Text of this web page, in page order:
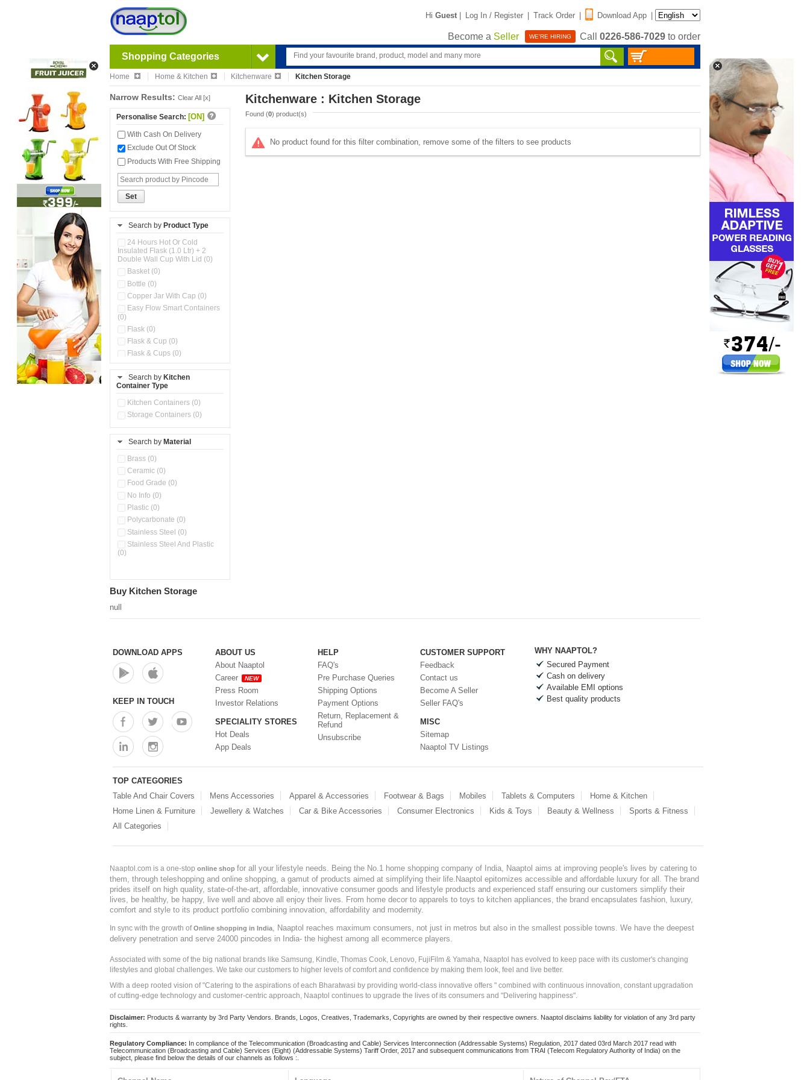
Hi Guest | Log In / Register | Track Order | Download App |
Become a Seller WE'RE HIRING Call 0226-586-7029 to order
Shopping Categories
Home Home & Kitchen Kitchenware Kitchen Storage
Narrow Results: Clear All [x]
Personalise Search: [ON]
With Cash On Delivery
Exclude Out Of Stock
Products With Free Shipping
Set
Search by Product Type
24 Hours Hot Or Cold
Insulated Flask (1.0 Ltr) + 2
Double Wall Cup With Lid (0)
Basket (0)
Bottle (0)
Copper Jar With Cap (0)
Easy Flow Smart Containers
(0)
Flask (0)
Flask & Cup (0)
Flask & Cups (0)
Flask, Cup & Bag (0)
Ice Tray (0)
Insulated Water Dispenser
Kitchen Containers (0)
Kitchen Preparation Set (0)
Kitchen Storage (0)
Microwaveable Serve &
Multi Compartment Storage
Container (0)
Oil Storage Pot With Strainer
Pour & Spray Oil Dispenser
(0)
(0)
Storage Containers (0)
Tiffin Box (0)
Water Bottle (0)
Water Dispenser (0)
Search by Kitchen
Container Type
Kitchen Containers (0)
Storage Containers (0)
Search by Material
Brass (0)
Ceramic (0)
Food Grade (0)
No Info (0)
Plastic (0)
Polycarbonate (0)
Stainless Steel (0)
Stainless Steel And Plastic
(0)
Kitchenware : Kitchen Storage
Found (0) product(s)
No product found for this filter combination, remove some of the filters to see products
Buy Kitchen Storage
null
DOWNLOAD APPS
KEEP IN TOUCH
ABOUT US
About Naaptol
Career
NEW
Press Room
Investor Relations
SPECIALITY STORES
Hot Deals
App Deals
HELP
FAQ's
Pre Purchase Queries
Shipping Options
Payment Options
Return, Replacement &
Refund
Unsubscribe
CUSTOMER SUPPORT
Feedback
Contact us
Become A Seller
Seller FAQ's
MISC
Sitemap
Naaptol TV Listings
WHY NAAPTOL?
Secured Payment
Cash on delivery
Available EMI options
Best quality products
TOP CATEGORIES
Table And Chair Covers
Mens Accessories Apparel & Accessories Footwear & Bags Mobiles Tablets & Computers
Home & Kitchen
Home Linen & Furniture
Jewellery & Watches Car & Bike Accessories Consumer Electronics Kids & Toys Beauty & Wellness
Sports & Fitness
All Categories
Naaptol.com is a one-stop online shop for all your lifestyle needs. Being the No.1 home shopping company of India, Naaptol aims at improving people's lives by catering to
them, through teleshopping and online shopping, a gamut of products aimed at simplifying their life.Naaptol epitomizes accessible and affordable luxury for all. The brand
prides itself on high quality, state-of-the-art, affordable, innovative consumer goods and lifestyle products and experienced staff ensuring our customers simplify their
lives, be healthy, be happy, live well and above all enjoy their lives. From home decor to apparels to toys to kitchen appliances, the brand encapsulates fashion, luxury,
comfort and style to its product portfolio combining innovation, affordability and modernity.
In sync with the growth ofOnline shopping in India
, Naaptol reaches maximum consumers, not just in metros but also in the smallest possible towns. We have the deepest
delivery penetration and serve 24000 pincodes in India- the highest among all ecommerce players.
Associated with some of the big national brands like Samsung, Kindle, Thomas Cook, Lenovo, FujiFilm & Yamaha, Naaptol has evolved to keep pace with its customer's changing
lifestyles and global challenges. We take our customers to higher levels of comfort and confidence by making them look, feel and live better.
With a deep rooted vision of "Catering to the aspirations of each Bharatwasi by providing world-class innovative offers " combined with continuous innovation, constant upgradation
of cutting-edge technology and customer-centric approach, Naaptol continues to upgrade the lives of its consumers and "Delivering happiness".
Disclaimer: Products & warranty by 3rd Party Vendors. Brands, Logos, Creatives, Trademarks, Copyrights are owned by their respective owners. Naaptol disclaims liability for violation of any 3rd party
rights.
Regulatory Compliance: In compliance of the Telecommunication (Broadcasting and Cable) Services Interconnection (Addressable Systems) Regulation, 2017 dated 03rd March 2017 read with
Telecommunication (Broadcasting and Cable) Services (Eight) (Addressable Systems) Tariff Order, 2017 and subsequent communications from TRAI (Telecom Regulatory Authority of India) on the
subject, please find below the details of our channels as follows :.